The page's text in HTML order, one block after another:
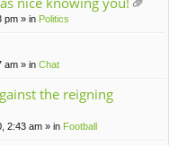
pm » in Politics
am » in Chat
the reigning
2:43 am » in Football